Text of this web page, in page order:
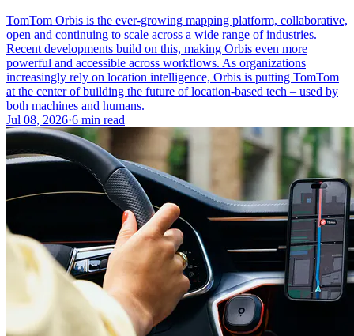
TomTom Orbis is the ever-growing mapping platform, collaborative,
open and continuing to scale across a wide range of industries.
Recent developments build on this, making Orbis even more
powerful and accessible across workflows. As organizations
increasingly rely on location intelligence, Orbis is putting TomTom
at the center of building the future of location-based tech – used by
both machines and humans.
Jul 08, 2026·6 min read